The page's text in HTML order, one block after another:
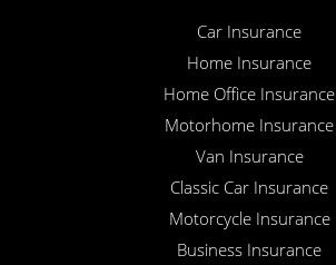
Car Insurance
Home Insurance
Home Office Insurance
Motorhome Insurance
Van Insurance
Classic Car Insurance
Motorcycle Insurance
Business Insurance